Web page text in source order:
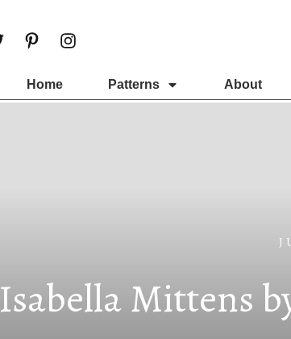
Home Patterns About
Isabella Mittens